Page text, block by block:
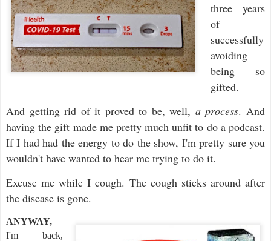
three years
of
successfully
avoiding
being so
gifted.
And getting rid of it proved to be, well, a process. And
having the gift made me pretty much unfit to do a podcast.
If I had had the energy to do the show, I'm pretty sure you
wouldn't have wanted to hear me trying to do it.
Excuse me while I cough. The cough sticks around after
the disease is gone.
ANYWAY,
I'm back,